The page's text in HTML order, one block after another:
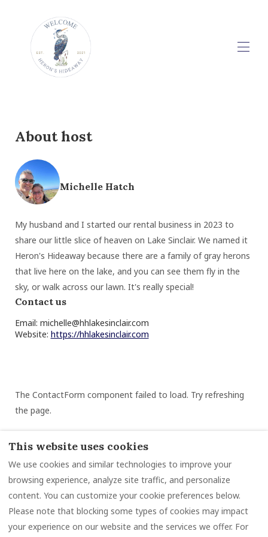
About host
Michelle Hatch
My husband and I started our rental business in 2023 to
share our little slice of heaven on Lake Sinclair. We named it
Heron's Hideaway because there are a family of gray herons
that live here on the lake, and you can see them fly in the
sky, or walk across our lawn. It's really special!
Contact us
Email: michelle@hhlakesinclair.com
Website: https://hhlakesinclair.com
The ContactForm component failed to load. Try refreshing
the page.
Rental Information Guidebook
Reviews
Contact
Privacy Policy Rental Agreement
This website uses cookies
We use cookies and similar technologies to improve your
browsing experience, analyze site traffic, and personalize
content. You can customize your cookie preferences below.
Please note that blocking some types of cookies may impact
your experience on our website and the services we offer. For